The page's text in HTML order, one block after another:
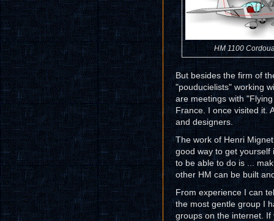
HM 1100
But besides the firm of
"pouducielists" working
are meetings with
France. I once visited it.
and designers.
The work of Henri
good way to get yourself
to be able to do is ...
other HM can be built
From experience I can
the most gentle group I
groups on the internet. If